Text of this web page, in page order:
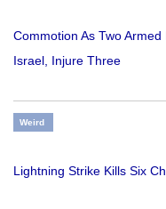
Commotion As Two
Israel, Injure Three
Weird
Lightning Strike Kills Six